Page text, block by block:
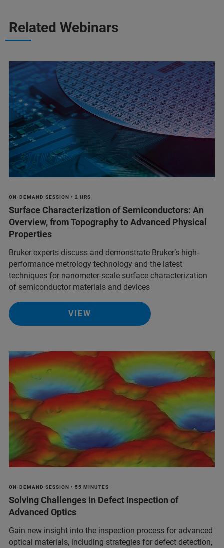
Related Webinars
ON-DEMAND SESSION • 2 HRS
Surface Characterization of Semiconductors: An
Overview, from Topography to Advanced Physical
Properties
Bruker experts discuss and demonstrate Bruker’s high-
performance metrology technology and the latest
techniques for nanometer-scale surface characterization
of semiconductor materials and devices
VIEW
ON-DEMAND SESSION • 55 MINUTES
Solving Challenges in Defect Inspection of
Advanced Optics
Gain new insight into the inspection process for advanced
optical materials, including strategies for defect detection,